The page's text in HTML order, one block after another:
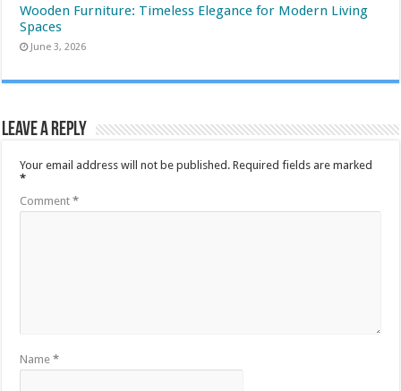
Wooden Furniture: Timeless Elegance for Modern Living
Spaces
June 3, 2026
Leave a Reply
Your email address will not be published. Required fields are marked
*
Comment*
Name*